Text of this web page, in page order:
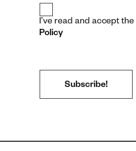
I’ve read and accept the
Policy